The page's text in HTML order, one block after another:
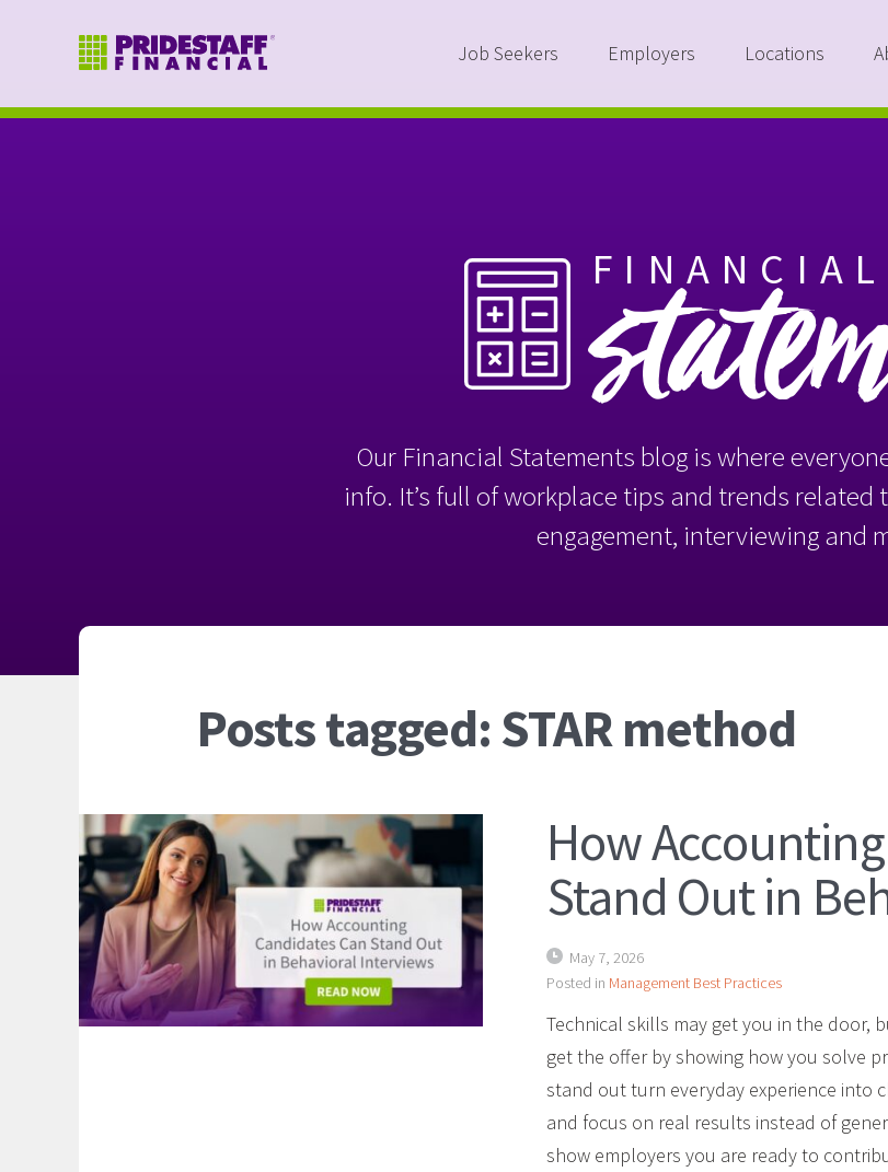
Job Seekers Employers Locations
FINANCIAL
Our Financial Statements blog is where
info. It’s full of workplace tips and trends related
engagement, interviewing and
Posts tagged: STAR method
How
Stand Out in
May 7, 2026
Posted in Management Best Practices
Technical skills may get you in the door,
get the offer by showing how you solve
stand out turn everyday experience into
and focus on real results instead of
show employers you are ready to